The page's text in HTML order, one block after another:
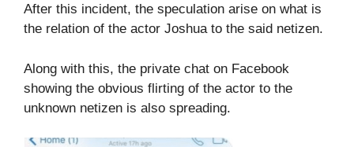
After this incident, the speculation arise on what is
the relation of the actor Joshua to the said netizen.
Along with this, the private chat on Facebook
showing the obvious flirting of the actor to the
unknown netizen is also spreading.